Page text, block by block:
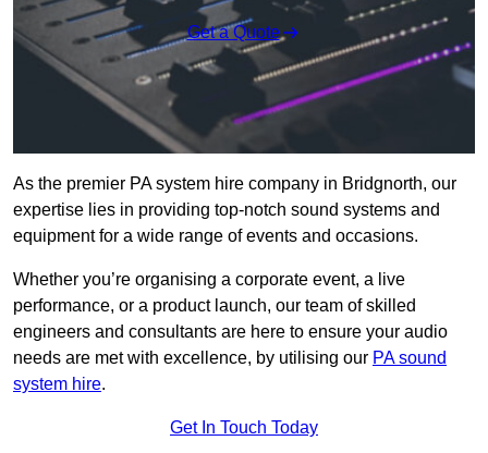
Get a Quote
As the premier PA system hire company in Bridgnorth, our
expertise lies in providing top-notch sound systems and
equipment for a wide range of events and occasions.
Whether you’re organising a corporate event, a live
performance, or a product launch, our team of skilled
engineers and consultants are here to ensure your audio
needs are met with excellence, by utilising our PA sound
system hire.
Get In Touch Today